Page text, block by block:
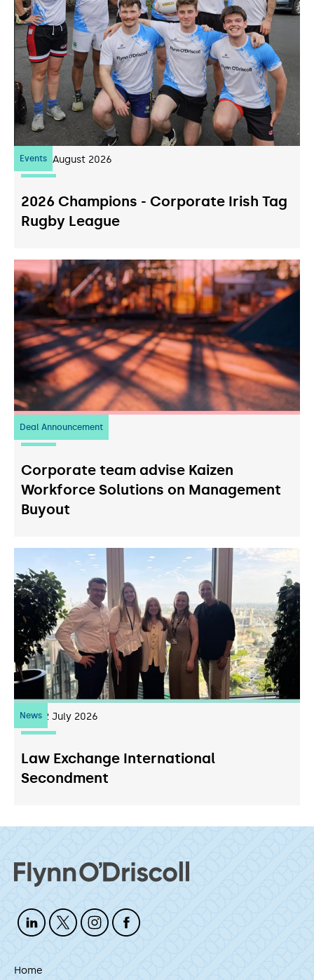
Events
07 August 2026
2026 Champions - Corporate Irish Tag
Rugby League
Deal Announcement
23 July 2026
Corporate team advise Kaizen
Workforce Solutions on Management
Buyout
News22 July 2026
Law Exchange International
Secondment
Home